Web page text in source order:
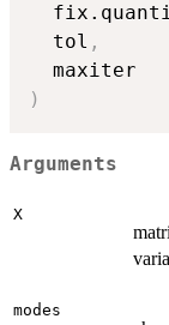
  tol
,
)
Arguments
X
modes